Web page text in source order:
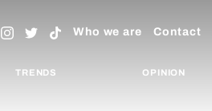
Who we are Contact
TRENDS OPINION